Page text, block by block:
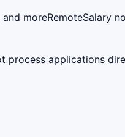
and moreRemoteSalary
process applications